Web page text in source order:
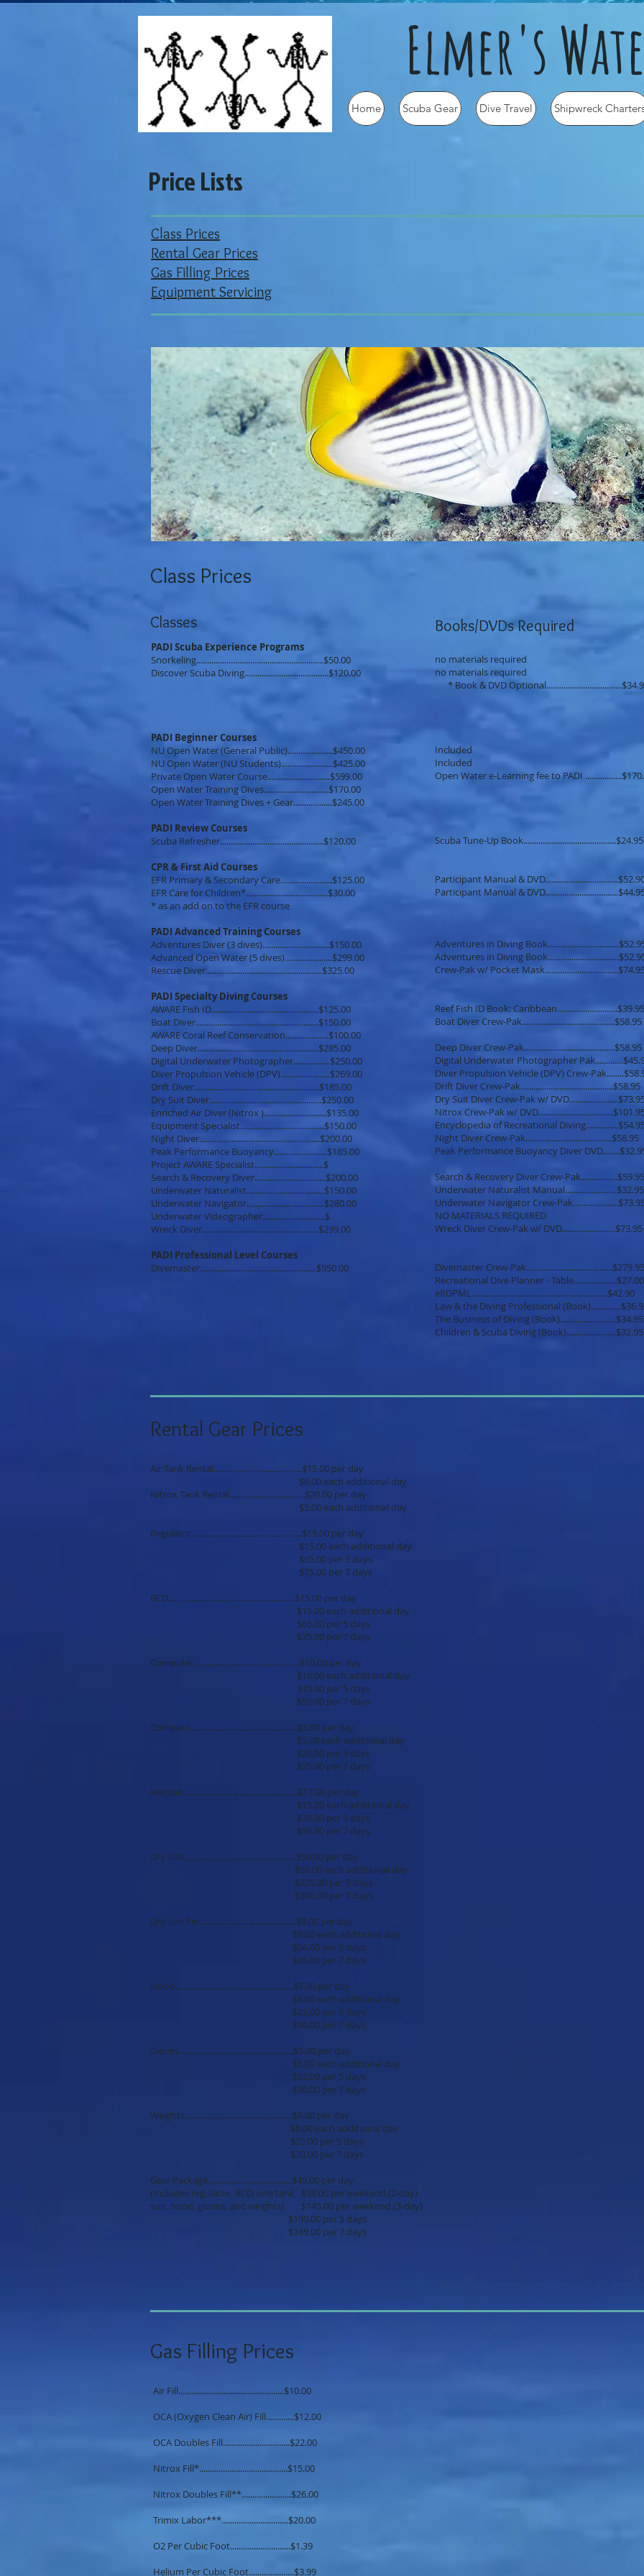
Elmer's
Home Scuba Gear Dive Travel Shipwreck
Price Lists
Class Prices
Rental Gear Prices
Gas Filling Prices
Equipment Servicing
Class Prices
PADI Scuba Experience Programs
Snorkeling...........................................................$50.00
Discover Scuba Diving.......................................$120.00
PADI Beginner Courses
NU Open Water (General Public).....................$450.00
NU Open Water (NU Students)........................$425.00
Private Open Water Course.............................$599.00
Open Water Training Dives..............................$170.00
Open Water Training Dives + Gear..................$245.00
PADI Review Courses
Scuba Refresher................................................$120.00
CPR & First Aid Courses
EFR Primary & Secondary Care........................$125.00
EFR Care for Children*......................................$30.00
* as an add on to the EFR course
PADI Advanced Training Courses
Adventures Diver (3 dives)...............................$150.00
Advanced Open Water (5 dives)......................$299.00
Rescue Diver......................................................$325.00
PADI Specialty Diving Courses
AWARE Fish ID..................................................$125.00
Boat Diver.........................................................$150.00
AWARE Coral Reef Conservation....................$100.00
Deep Diver........................................................$285.00
Digital Underwater Photographer.................$250.00
Diver Propulsion Vehicle (DPV).......................$269.00
Drift Diver..........................................................$185.00
Dry Suit Diver....................................................$250.00
Enriched Air Diver (Nitrox ).............................$135.00
Equipment Specialist.......................................$150.00
Night Diver........................................................$200.00
Peak Performance Buoyancy.........................$185.00
Project AWARE Specialist................................$
Search & Recovery Diver.................................$200.00
Underwater Naturalist....................................$150.00
Underwater Navigator....................................$280.00
Underwater Videographer.............................$
Wreck Diver......................................................$299.00
PADI Professional Level Courses
Divemaster......................................................$950.00
no materials required
no materials required
* Book & DVD
Included
Included
Open Water e-Learning fee to PADI
Scuba Tune-Up Book...........................................$24.95
Participant Manual &
Participant Manual &
Adventures in Diving
Adventures in Diving
Crew-Pak w/ Pocket
Reef Fish ID Book: Caribbean............................$39.95
Boat Diver Crew-Pak...........................................$58.95
Deep Diver Crew-Pak..........................................$58.95
Digital Underwater Photographer
Diver Propulsion Vehicle (DPV) Crew-
Drift Diver Crew-Pak...........................................$58.95
Dry Suit Diver Crew-Pak w/
Nitrox Crew-Pak w/
Encyclopedia of Recreational
Night Diver Crew-Pak........................................$58.95
Peak Performance Buoyancy Diver
Search & Recovery Diver Crew-Pak.................$59.95
Underwater Naturalist Manual........................$32.95
Underwater Navigator Crew-
NO MATERIALS REQUIRED
Wreck Diver Crew-Pak w/ DVD.........................$73.95
Divemaster Crew-Pak........................................$279.95
Recreational Dive Planner - Table....................$27.00
eRDPML...............................................................$42.90
Law & the Diving Professional
The Business of Diving (Book)..........................$34.95
Children & Scuba Diving (Book).......................$32.95
Books/DVDs Required
Classes
Air Tank Rental.........................................$15.00 per day
$6.00 each additional day
Nitrox Tank Rental...................................$20.00 per day
$5.00 each additional day
Regulator...................................................$15.00 per day
$15.00 each additional day
$65.00 per 5 days
$75.00 per 7 days
BCD...........................................................$15.00 per day
$15.00 each additional day
$65.00 per 5 days
$75.00 per 7 days
Computer.................................................$10.00 per day
$10.00 each additional day
$45.00 per 5 days
$55.00 per 7 days
Compass..................................................$5.00 per day
$5.00 each additional day
$20.00 per 5 days
$25.00 per 7 days
Wetsuit.....................................................$17.00 per day
$15.00 each additional day
$70.00 per 5 days
$95.00 per 7 days
Dry Suit....................................................$50.00 per day
$50.00 each additional day
$225.00 per 5 days
$300.00 per 7 days
Dry Suit Fin.............................................$9.00 per day
$9.00 each additional day
$36.00 per 5 days
$45.00 per 7 days
Hood.......................................................$5.00 per day
$5.00 each additional day
$22.00 per 5 days
$30.00 per 7 days
Gloves.....................................................$5.00 per day
$5.00 each additional day
$22.00 per 5 days
$30.00 per 7 days
Weights..................................................$8.00 per day
$8.00 each additional day
$22.00 per 5 days
$30.00 per 7 days
Gear Package.......................................$49.00 per day
(Includes regulator, BCD, one tank, $98.00 per weekend (2-day)
suit, hood, gloves, and weights) $145.00 per weekend (3-day)
$199.00 per 5 days
$249.00 per 7 days
Rental Gear Prices
Gas Filling Prices
Air Fill.................................................$10.00
OCA (Oxygen Clean Air) Fill.............$12.00
OCA Doubles Fill...............................$22.00
Nitrox Fill*.........................................$15.00
Nitrox Doubles Fill**.......................$26.00
Trimix Labor***...............................$20.00
O2 Per Cubic Foot............................$1.39
Helium Per Cubic Foot.....................$3.99